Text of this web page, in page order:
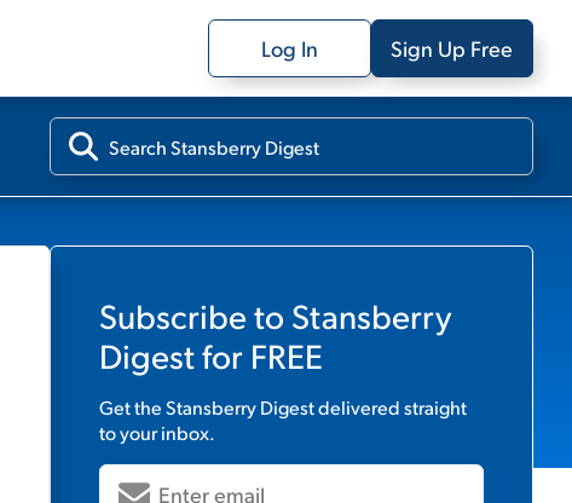
Log In Sign Up Free
Subscribe to Stansberry
Digestfor FREE
Get theStansberry Digestdelivered straight
to your inbox.